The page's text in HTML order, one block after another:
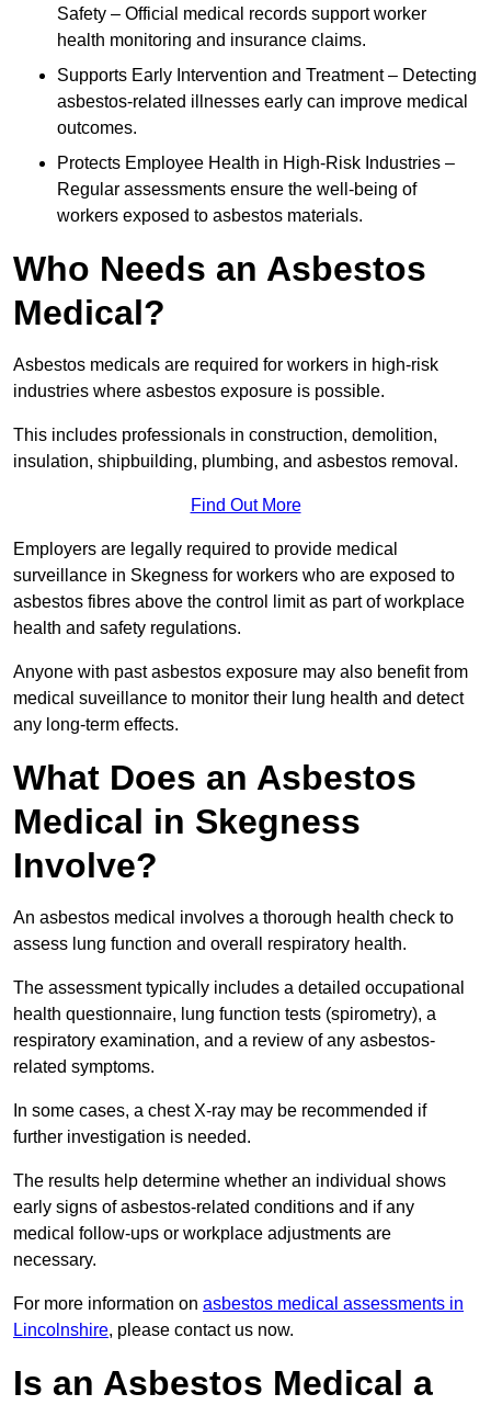
Safety – Official medical records support worker
health monitoring and insurance claims.
Supports Early Intervention and Treatment – Detecting
asbestos-related illnesses early can improve medical
outcomes.
Protects Employee Health in High-Risk Industries –
Regular assessments ensure the well-being of
workers exposed to asbestos materials.
Who Needs an Asbestos
Medical?
Asbestos medicals are required for workers in high-risk
industries where asbestos exposure is possible.
This includes professionals in construction, demolition,
insulation, shipbuilding, plumbing, and asbestos removal.
Find Out More
Employers are legally required to provide medical
surveillance in Skegness for workers who are exposed to
asbestos fibres above the control limit as part of workplace
health and safety regulations.
Anyone with past asbestos exposure may also benefit from
medical suveillance to monitor their lung health and detect
any long-term effects.
What Does an Asbestos
Medical in Skegness
Involve?
An asbestos medical involves a thorough health check to
assess lung function and overall respiratory health.
The assessment typically includes a detailed occupational
health questionnaire, lung function tests (spirometry), a
respiratory examination, and a review of any asbestos-
related symptoms.
In some cases, a chest X-ray may be recommended if
further investigation is needed.
The results help determine whether an individual shows
early signs of asbestos-related conditions and if any
medical follow-ups or workplace adjustments are
necessary.
For more information on asbestos medical assessments in
Lincolnshire, please contact us now.
Is an Asbestos Medical a